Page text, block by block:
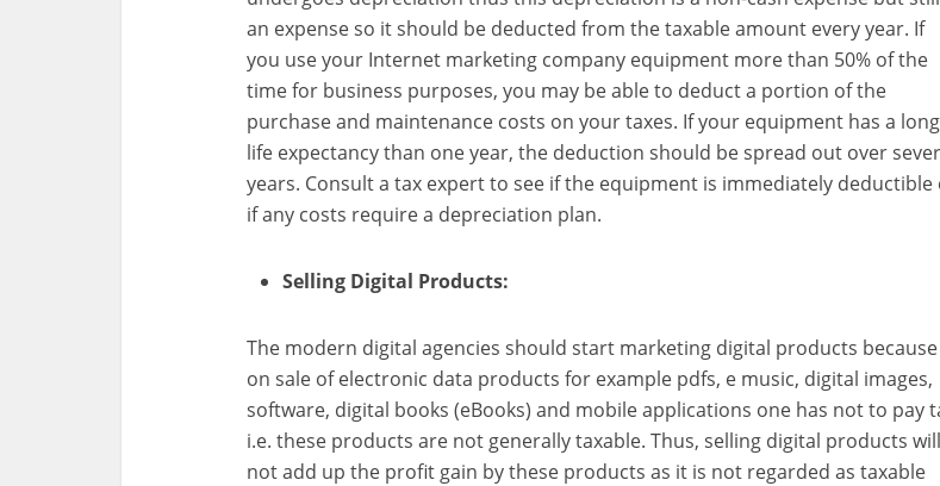
an expense so it should be deducted from the taxable amount every year. If
you use your Internet marketing company equipment more than 50% of the
time for business purposes, you may be able to deduct a portion of the
purchase and maintenance costs on your taxes. If your equipment has a
life expectancy than one year, the deduction should be spread out over
years. Consult a tax expert to see if the equipment is immediately deductible
if any costs require a depreciation plan.
Selling Digital Products:
The modern digital agencies should start marketing digital products because
on sale of electronic data products for example pdfs, e music, digital images,
software, digital books (eBooks) and mobile applications one has not to pay
i.e. these products are not generally taxable. Thus, selling digital products will
not add up the profit gain by these products as it is not regarded as taxable